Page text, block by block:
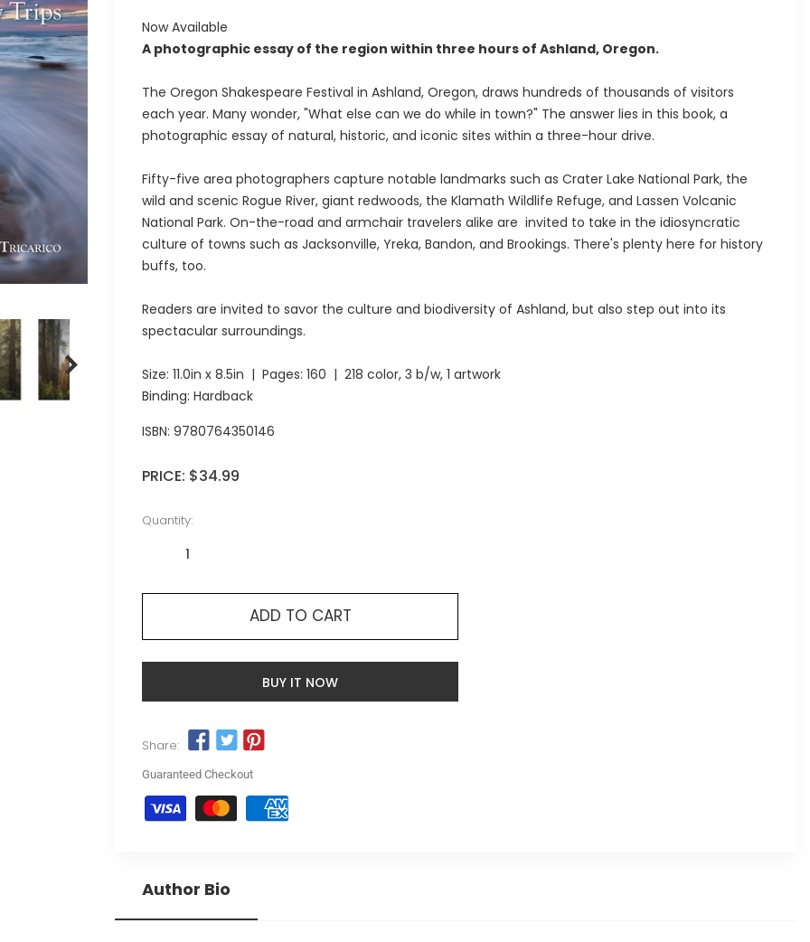
Now Available
A photographic essay of the region within three hours of Ashland, Oregon.
The Oregon Shakespeare Festival in Ashland, Oregon, draws hundreds of thousands of visitors
each year. Many wonder, "What else can we do while in town?" The answer lies in this book, a
photographic essay of natural, historic, and iconic sites within a three-hour drive.
Fifty-five area photographers capture notable landmarks such as Crater Lake National Park, the
wild and scenic Rogue River, giant redwoods, the Klamath Wildlife Refuge, and Lassen Volcanic
National Park. On-the-road and armchair travelers alike are invited to take in the idiosyncratic
culture of towns such as Jacksonville, Yreka, Bandon, and Brookings. There's plenty here for history
buffs, too.
Readers are invited to savor the culture and biodiversity of Ashland, but also step out into its
spectacular surroundings.
Size: 11.0in x 8.5in | Pages: 160 | 218 color, 3 b/w, 1 artwork
Binding: Hardback
ISBN: 9780764350146
PRICE: $34.99
Quantity:
ADD TO CART
BUY IT NOW
Share:
Guaranteed Checkout
Author Bio